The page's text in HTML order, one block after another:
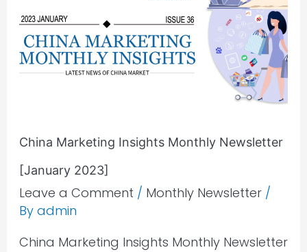
China Marketing Insights Monthly Newsletter
[January 2023]
Leave a Comment / Monthly Newsletter/
By admin
China Marketing Insights Monthly Newsletter
Insights
Monthly
Newsletter
[January